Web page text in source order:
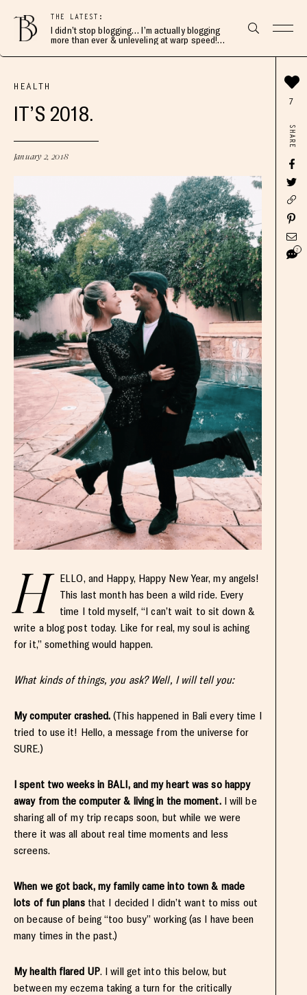
THE LATEST:
I didn’t stop blogging… I’m actually blogging
more than ever & unleveling at warp speed!
HEALTH
IT’S 2018.
January 2, 2018
H
ELLO, and Happy, Happy New Year, my angels!
This last month has been a wild ride. Every
time I told myself, “I can’t wait to sit down &
write a blog post today. Like for real, my soul is aching
for it,” something would happen.
What kinds of things, you ask? Well, I will tell you:
My computer crashed. (This happened in Bali every time I
tried to use it! Hello, a message from the universe for
SURE.)
I spent two weeks in BALI, and my heart was so happy
away from the computer & living in the moment. I will be
sharing all of my trip recaps soon, but while we were
there it was all about real time moments and less
screens.
When we got back, my family came into town & made
lots of fun plansthat I decided I didn’t want to miss out
on because of being “too busy” working (as I have been
many times in the past.)
My health flared UP. I will get into this below, but
between my eczema taking a turn for the critically
7
SHARE
2